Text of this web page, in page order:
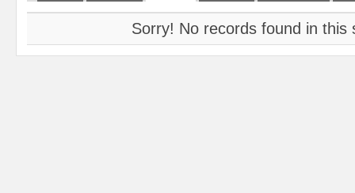
Sorry! No records found in this